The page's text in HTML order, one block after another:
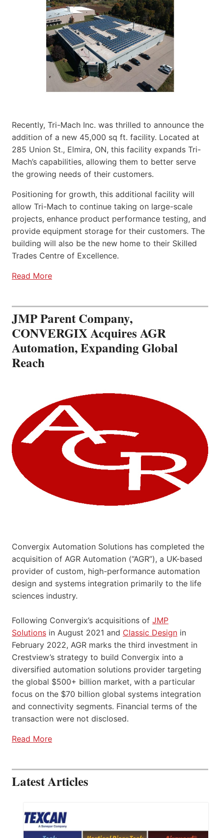
Recently, Tri-Mach Inc. was thrilled to announce the
addition of a new 45,000 sq ft. facility. Located at
285 Union St., Elmira, ON, this facility expands Tri-
Mach’s capabilities, allowing them to better serve
the growing needs of their customers.
Positioning for growth, this additional facility will
allow Tri-Mach to continue taking on large-scale
projects, enhance product performance testing, and
provide equipment storage for their customers. The
building will also be the new home to their Skilled
Trades Centre of Excellence.
Read More
JMP Parent Company,
CONVERGIX Acquires AGR
Automation, Expanding Global
Reach
Convergix Automation Solutions has completed the
acquisition of AGR Automation (“AGR”), a UK-based
provider of custom, high-performance automation
design and systems integration primarily to the life
sciences industry.
Following Convergix’s acquisitions of JMP
Solutions in August 2021 and Classic Design in
February 2022, AGR marks the third investment in
Crestview’s strategy to build Convergix into a
diversified automation solutions provider targeting
the global $500+ billion market, with a particular
focus on the $70 billion global systems integration
and connectivity segments. Financial terms of the
transaction were not disclosed.
Read More
Latest Articles